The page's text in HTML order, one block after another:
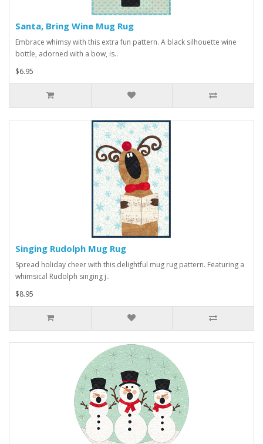
Santa, Bring Wine Mug Rug
Embrace whimsy with this extra fun pattern. A black silhouette wine
bottle, adorned with a bow, is..
$6.95
Singing Rudolph Mug Rug
Spread holiday cheer with this delightful mug rug pattern. Featuring a
whimsical Rudolph singing j..
$8.95